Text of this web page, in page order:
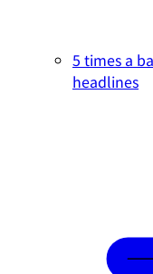
5 times a
headlines